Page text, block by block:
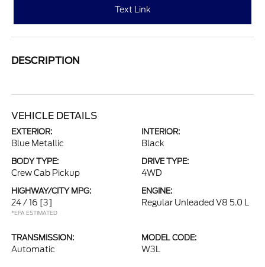
Text Link
DESCRIPTION
VEHICLE DETAILS
EXTERIOR:
Blue Metallic
INTERIOR:
Black
BODY TYPE:
Crew Cab Pickup
DRIVE TYPE:
4WD
HIGHWAY/CITY MPG:
24 / 16 [3]
*EPA ESTIMATED
ENGINE:
Regular Unleaded V8 5.0 L
TRANSMISSION:
Automatic
MODEL CODE:
W3L